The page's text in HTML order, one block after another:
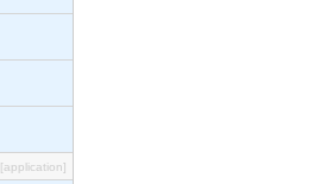
[application]